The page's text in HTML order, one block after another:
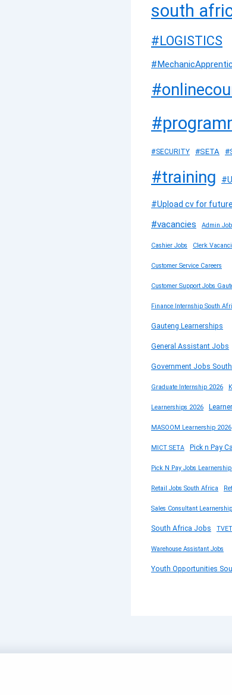
south
#LOGISTICS
#SECURITY #SETA
#training
#Upload cv for
#vacancies Admin
Cashier Jobs Clerk
Customer Service Careers
Customer Support Jobs
Finance Internship South
Gauteng Learnerships
General Assistant Jobs
Government Jobs
Graduate Internship 2026
Learnerships 2026
MASOOM Learnership 2026
MICT SETA Pick n Pay
Pick N Pay Jobs
Retail Jobs South Africa
Sales Consultant Learnership
South Africa Jobs
Warehouse Assistant Jobs
Youth Opportunities